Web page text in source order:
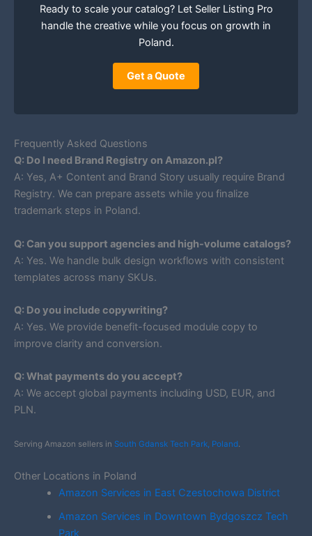
Ready to scale your catalog? Let Seller Listing Pro
handle the creative while you focus on growth in
Poland.
Get a Quote
Frequently Asked Questions
Q: Do I need Brand Registry on Amazon.pl?
A: Yes, A+ Content and Brand Story usually require Brand
Registry. We can prepare assets while you finalize
trademark steps in Poland.
Q: Can you support agencies and high-volume catalogs?
A: Yes. We handle bulk design workflows with consistent
templates across many SKUs.
Q: Do you include copywriting?
A: Yes. We provide benefit-focused module copy to
improve clarity and conversion.
Q: What payments do you accept?
A: We accept global payments including USD, EUR, and
PLN.
Serving Amazon sellers in South Gdansk Tech Park, Poland
Other Locations in Poland
Amazon Services in East Czestochowa District
Amazon Services in Downtown Bydgoszcz Tech
Park